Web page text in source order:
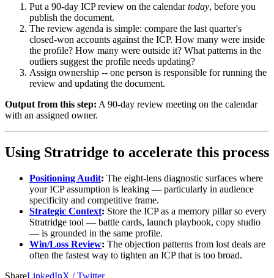
Put a 90-day ICP review on the calendartoday, before you
publish the document.
The review agenda is simple: compare the last quarter's
closed-won accounts against the ICP. How many were inside
the profile? How many were outside it? What patterns in the
outliers suggest the profile needs updating?
Assign ownership -- one person is responsible for running the
review and updating the document.
Output from this step: A 90-day review meeting on the calendar
with an assigned owner.
Using Stratridge to accelerate this process
Positioning Audit: The eight-lens diagnostic surfaces where
your ICP assumption is leaking — particularly in audience
specificity and competitive frame.
Strategic Context: Store the ICP as a memory pillar so every
Stratridge tool — battle cards, launch playbook, copy studio
— is grounded in the same profile.
Win/Loss Review: The objection patterns from lost deals are
often the fastest way to tighten an ICP that is too broad.
ShareLinkedInX / Twitter